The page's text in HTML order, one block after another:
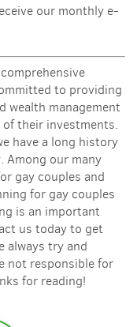
our monthly e-
to providing
wealth management
their investments.
have a long history
Among our many
gay couples and
for gay couples
is an important
us today to get
always try and
not responsible for
for reading!